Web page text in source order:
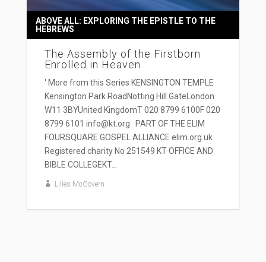
The Assembly of the Firstborn
Enrolled in Heaven
ABOVE ALL: EXPLORING THE EPISTLE TO THE
HEBREWS
' More from this Series KENSINGTON TEMPLE
Kensington Park RoadNotting Hill GateLondon
W11 3BYUnited KingdomT 020 8799 6100F 020
8799 6101 info@kt.org PART OF THE ELIM
FOURSQUARE GOSPEL ALLIANCE elim.org.uk
Registered charity No 251549 KT OFFICE AND
BIBLE COLLEGEKT...
Lilies McGovern